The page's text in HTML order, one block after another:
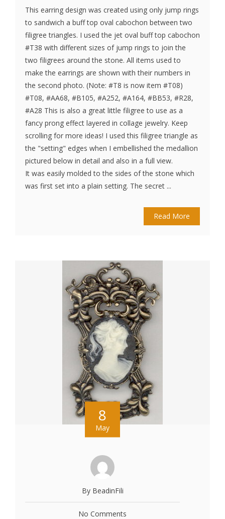
This earring design was created using only jump rings
to sandwich a buff top oval cabochon between two
filigree triangles. I used the jet oval buff top cabochon
#T38 with different sizes of jump rings to join the
two filigrees around the stone. All items used to
make the earrings are shown with their numbers in
the second photo. (Note: #T8 is now item #T08)
#T08, #AA68, #B105, #A252, #A164, #BB53, #R28,
#A28 This is also a great little filigree to use as a
fancy prong effect layered in collage jewelry. Keep
scrolling for more ideas! I used this filigree triangle as
the "setting" edges when I embellished the medallion
pictured below in detail and also in a full view.
It was easily molded to the sides of the stone which
was first set into a plain setting. The secret ...
Read More
8
May
By BeadinFili
No Comments